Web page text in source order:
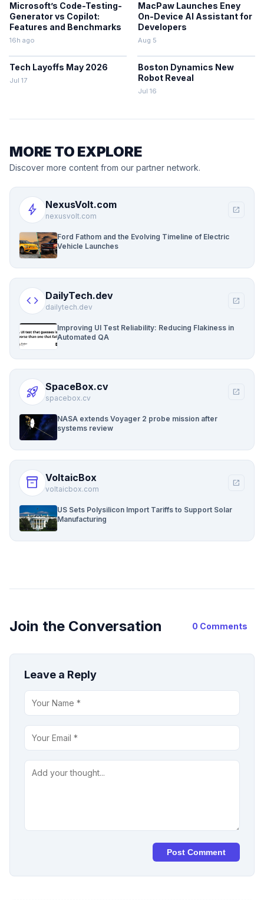
Microsoft’s Code-Testing-
Generator vs Copilot:
Features and Benchmarks
16h ago
MacPaw Launches Eney
On-Device AI Assistant for
Developers
Aug 5
Tech Layoffs May 2026
Jul 17
Boston Dynamics New
Robot Reveal
Jul 16
MORE TO EXPLORE
Discover more content from our partner network.
bolt NexusVolt.com
nexusvolt.com
open_in_new
Ford Fathom and the Evolving Timeline of Electric
Vehicle Launches
code DailyTech.dev
dailytech.dev
open_in_new
Improving UI Test Reliability: Reducing Flakiness in
Automated QA
rocket_launch SpaceBox.cv
spacebox.cv
open_in_new
NASA extends Voyager 2 probe mission after
systems review
inventory_2 VoltaicBox
voltaicbox.com
open_in_new
US Sets Polysilicon Import Tariffs to Support Solar
Manufacturing
Join the Conversation 0 Comments
Leave a Reply
Post Comment